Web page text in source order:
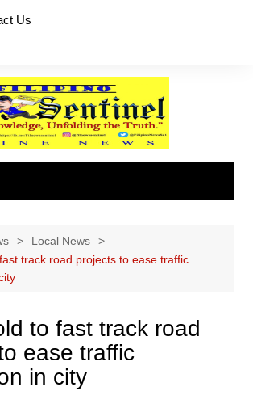
Us
Local News
track road projects to ease traffic
to fast track road
ease traffic
in city